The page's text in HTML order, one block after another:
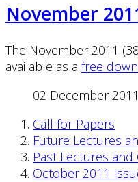
November
The November 2011
available as a free
02 December 2011
Call for Papers
Future Lectures
Past Lectures
October 2011